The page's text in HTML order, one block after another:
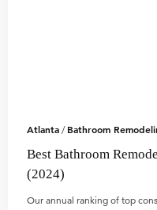
Atlanta / Bathroom
Best Bathroom
(2024)
Our annual ranking of top